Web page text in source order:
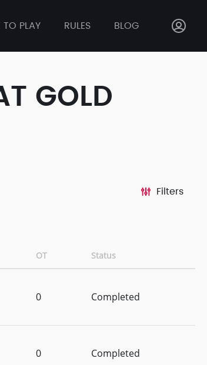
TO PLAY RULES BLOG
GOLD
Filters
OT Status
0 Completed
0 Completed